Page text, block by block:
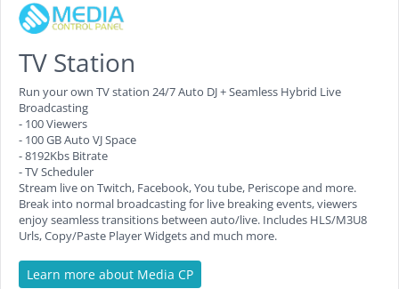
TV Station
Run your own TV station 24/7 Auto DJ + Seamless Hybrid Live
Broadcasting
- 100 Viewers
- 100 GB Auto VJ Space
- 8192Kbs Bitrate
- TV Scheduler
Stream live on Twitch, Facebook, You tube, Periscope and more.
Break into normal broadcasting for live breaking events, viewers
enjoy seamless transitions between auto/live. Includes HLS/M3U8
Urls, Copy/Paste Player Widgets and much more.
Learn more about Media CP